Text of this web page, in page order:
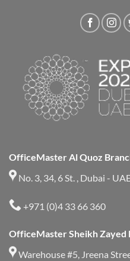
OfficeMaster Al Quoz
No. 3, 34, 6 St. , Dubai -
+971 (0)4 33 66 360
OfficeMaster Sheikh Zayed
Warehouse #5, Jreena